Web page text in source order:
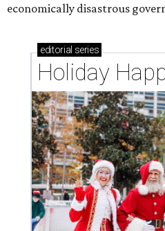
economically disastrous
editorial series
Holiday